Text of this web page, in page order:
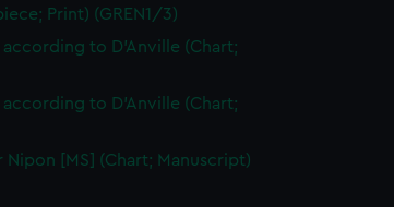
Print) (GREN1/3)
according to D'Anville (Chart;
according to D'Anville (Chart;
Nipon [MS] (Chart; Manuscript)